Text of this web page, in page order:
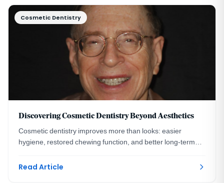
Cosmetic Dentistry
Discovering Cosmetic Dentistry Beyond Aesthetics
Cosmetic dentistry improves more than looks: easier
hygiene, restored chewing function, and better long-term
Read Article